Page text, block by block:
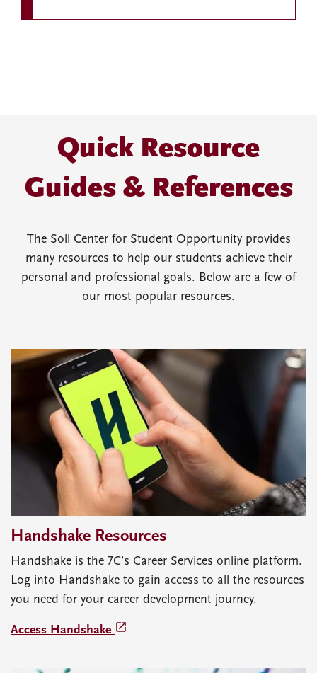
Quick Resource
Guides & References
The Soll Center for Student Opportunity provides
many resources to help our students achieve their
personal and professional goals. Below are a few of
our most popular resources.
Handshake Resources
Handshake is the 7C’s Career Services online platform.
Log into Handshake to gain access to all the resources
you need for your career development journey.
Access Handshake launch